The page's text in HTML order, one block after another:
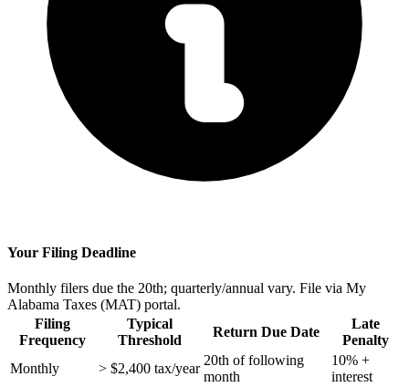
Your Filing Deadline
Monthly filers due the 20th; quarterly/annual vary. File via My
Alabama Taxes (MAT) portal.
Filing
Frequency
Typical
Threshold
Return Due Date
Late
Penalty
Monthly
> $2,400 tax/year
20th of following
month
10% +
interest